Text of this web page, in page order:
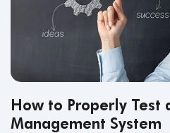
How to Properly Test
Management System